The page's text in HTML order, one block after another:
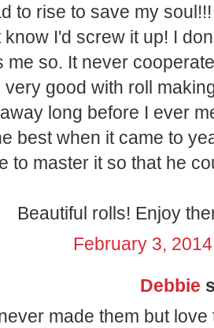
to rise to save my
know I'd screw it up! I
me so. It never
very good with roll
long before I ever
best when it came to
to master it so that he
Beautiful rolls! Enjoy
February 3,
Debbie
made them but